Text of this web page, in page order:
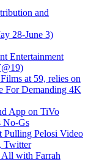
and
28-June 3)
Entertainment
at 59, relies on
For Demanding 4K
App on TiVo
No-Gs
Pulling Pelosi Video
Twitter
All with Farrah